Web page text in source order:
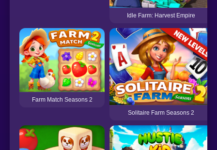
Idle Farm: Harvest Empire
Farm Match Seasons 2
Solitaire Farm Seasons 2